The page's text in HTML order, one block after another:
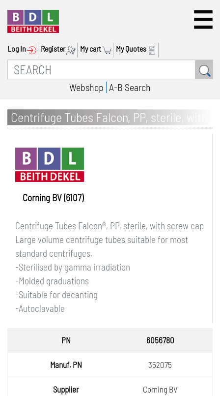
Log In Register My cart My Quotes
Webshop A-B Search
Centrifuge Tubes Falcon, PP, sterile, with
screw cap
Corning BV (6107)
Centrifuge Tubes Falcon®, PP, sterile, with screw cap
Large volume centrifuge tubes suitable for most
standard centrifuges.
-Sterilised by gamma irradiation
-Molded graduations
-Suitable for decanting
-Autoclavable
Manuf.
Supplie
6056780
352075
Corning BV